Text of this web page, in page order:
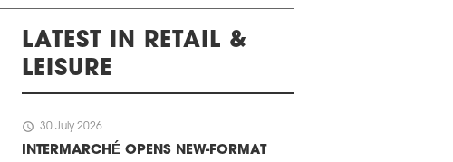
LATEST IN RETAIL &
LEISURE
schedule 30 July 2026
INTERMARCHÉ OPENS NEW-FORMAT